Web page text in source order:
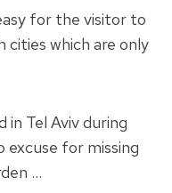
for the visitor to
cities which are only
in Tel Aviv during
excuse for missing
…